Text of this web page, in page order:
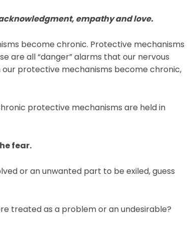
empathy and love.
become chronic. Protective mechanisms
are all “danger” alarms that our nervous
protective mechanisms become chronic,
protective mechanisms are held in
fear.⁠
or an unwanted part to be exiled, guess
treated as a problem or an undesirable?⁠